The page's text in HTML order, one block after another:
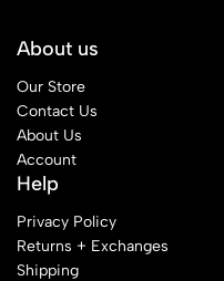
About us
Our Store
Contact Us
About Us
Account
Help
Privacy Policy
Returns + Exchanges
Shipping